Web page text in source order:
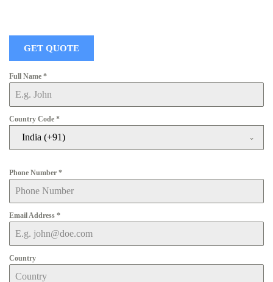
GET QUOTE
Full Name *
Country Code *
India (+91)
Phone Number *
Email Address *
Country